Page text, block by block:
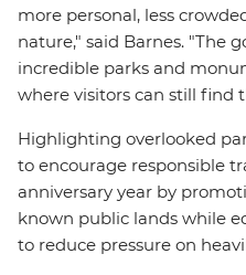
more personal, less
nature," said Barnes. "The
incredible parks and
where visitors can still find
Highlighting overlooked
to encourage responsible
anniversary year by
known public lands while
to reduce pressure on